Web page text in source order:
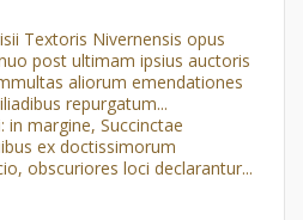
Textoris Nivernensis opus
post ultimam ipsius auctoris
aliorum emendationes
repurgatum...
in margine, Succinctae
ex doctissimorum
obscuriores loci declarantur...